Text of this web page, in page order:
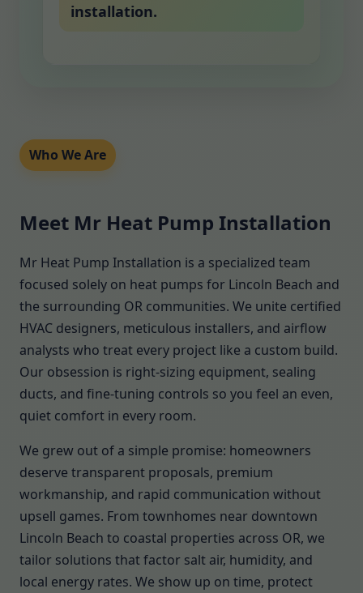
installation.
Who We Are
Meet Mr Heat Pump Installation
Mr Heat Pump Installation is a specialized team
focused solely on heat pumps for Lincoln Beach and
the surrounding OR communities. We unite certified
HVAC designers, meticulous installers, and airflow
analysts who treat every project like a custom build.
Our obsession is right-sizing equipment, sealing
ducts, and fine-tuning controls so you feel an even,
quiet comfort in every room.
We grew out of a simple promise: homeowners
deserve transparent proposals, premium
workmanship, and rapid communication without
upsell games. From townhomes near downtown
Lincoln Beach to coastal properties across OR, we
tailor solutions that factor salt air, humidity, and
local energy rates. We show up on time, protect